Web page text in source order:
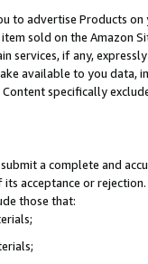
to advertise Products
item sold on the Amazon
services, if any,
available to you
specifically
a complete and
acceptance or
those that: